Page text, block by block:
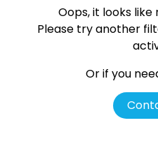
Oops, it looks
Please try another
Or if you